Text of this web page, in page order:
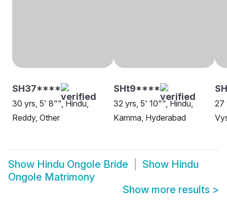
SH37****
30 yrs, 5' 8"", Hindu,
Reddy, Other
SHt9****
32 yrs, 5' 10"", Hindu,
Kamma, Hyderabad
27
Show Hindu Ongole Bride Show Hindu
Ongole Matrimony
Show more results >